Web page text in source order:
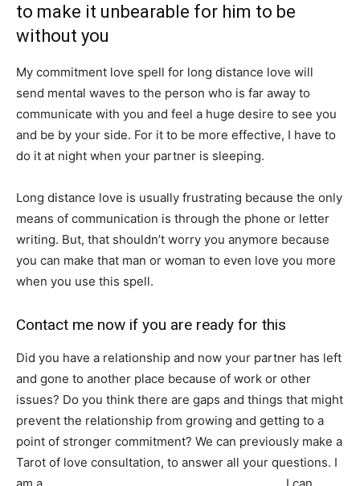
to make it unbearable for him to be
without you
My commitment love spell for long distance love will
send mental waves to the person who is far away to
communicate with you and feel a huge desire to see you
and be by your side. For it to be more effective, I have to
do it at night when your partner is sleeping.
Long distance love is usually frustrating because the only
means of communication is through the phone or letter
writing. But, that shouldn’t worry you anymore because
you can make that man or woman to even love you more
when you use this spell.
Contact me now if you are ready for this
Did you have a relationship and now your partner has left
and gone to another place because of work or other
issues? Do you think there are gaps and things that might
prevent the relationship from growing and getting to a
point of stronger commitment? We can previously make a
Tarot of love consultation, to answer all your questions. I
am a
. I can